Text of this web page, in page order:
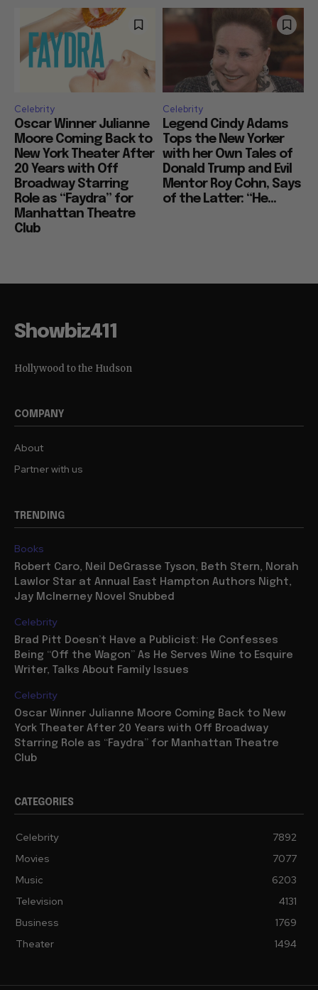
Celebrity
Oscar Winner Julianne
Moore Coming Back to
New York Theater After
20 Years with Off
Broadway Starring
Role as “Faydra” for
Manhattan Theatre
Club
Celebrity
Legend Cindy Adams
Tops the New Yorker
with her Own Tales of
Donald Trump and Evil
Mentor Roy Cohn, Says
of the Latter: “He...
Showbiz411
Hollywood to the Hudson
COMPANY
About
Partner with us
TRENDING
Books
Robert Caro, Neil DeGrasse Tyson, Beth Stern, Norah
Lawlor Star at Annual East Hampton Authors Night,
Jay McInerney Novel Snubbed
Celebrity
Brad Pitt Doesn’t Have a Publicist: He Confesses
Being “Off the Wagon” As He Serves Wine to Esquire
Writer, Talks About Family Issues
Celebrity
Oscar Winner Julianne Moore Coming Back to New
York Theater After 20 Years with Off Broadway
Starring Role as “Faydra” for Manhattan Theatre
Club
CATEGORIES
Celebrity
7892
Movies
7077
Music
6203
Television
4131
Business
1769
Theater
1494